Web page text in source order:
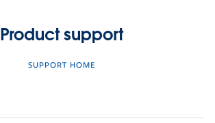
Product support
SUPPORT HOME